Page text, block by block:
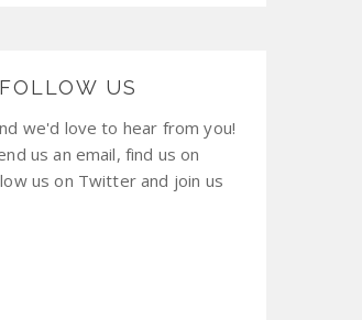
FOLLOW US
we'd love to hear from you!
us an email, find us on
us on Twitter and join us